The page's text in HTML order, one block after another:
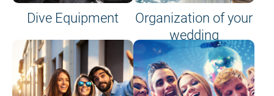
Dive Equipment
Organization of your
wedding